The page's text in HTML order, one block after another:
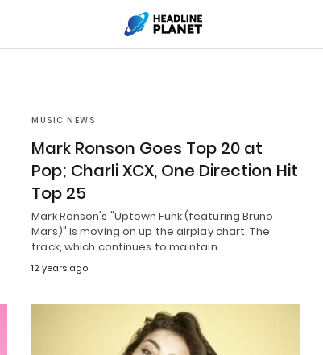
MUSIC NEWS
Mark Ronson Goes Top 20 at
Pop; Charli XCX, One Direction Hit
Top 25
Mark Ronson's "Uptown Funk (featuring Bruno
Mars)" is moving on up the airplay chart. The
track, which continues to maintain…
12 years ago